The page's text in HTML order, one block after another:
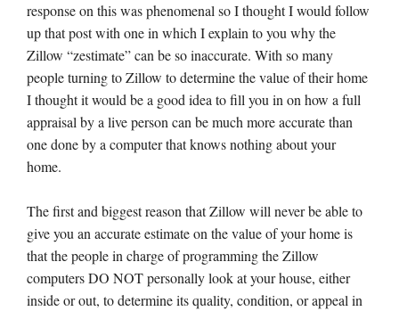
response on this was phenomenal so I thought I would follow
up that post with one in which I explain to you why the
Zillow “zestimate” can be so inaccurate. With so many
people turning to Zillow to determine the value of their home
I thought it would be a good idea to fill you in on how a full
appraisal by a live person can be much more accurate than
one done by a computer that knows nothing about your
home.
The first and biggest reason that Zillow will never be able to
give you an accurate estimate on the value of your home is
that the people in charge of programming the Zillow
computers DO NOT personally look at your house, either
inside or out, to determine its quality, condition, or appeal in